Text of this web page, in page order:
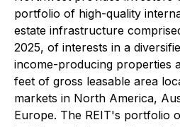
portfolio of high-quality
estate infrastructure
2025, of interests in a
income-producing properties
feet of gross leasable area
markets in North America,
Europe. The REIT's portfolio